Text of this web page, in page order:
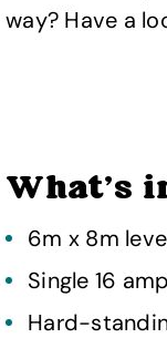
way? Have a
What's
6m x 8m
Single 16
Hard-